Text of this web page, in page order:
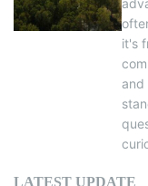
it's
and
LATEST UPDATE